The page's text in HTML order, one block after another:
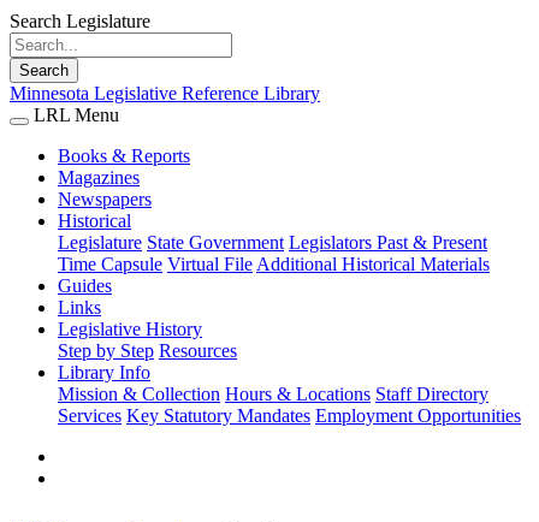
Search Legislature
Search
Minnesota Legislative Reference Library
LRL Menu
Books & Reports
Magazines
Newspapers
Historical
Legislature State Government Legislators Past & Present
Time Capsule Virtual File Additional Historical Materials
Guides
Links
Legislative History
Step by Step Resources
Library Info
Mission & Collection Hours & Locations Staff Directory
Services Key Statutory Mandates Employment Opportunities